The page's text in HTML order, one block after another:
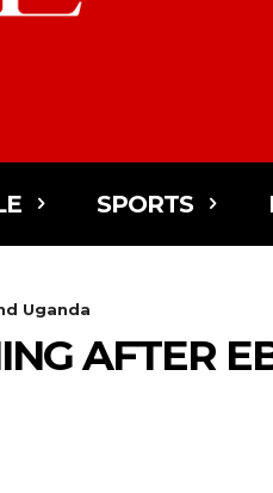
SPORTS
Uganda
AFTER